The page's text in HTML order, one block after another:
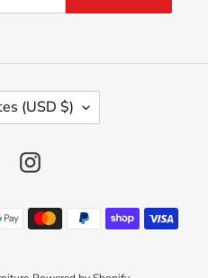
(USD $)
FacebookInstagram
Payment
methods